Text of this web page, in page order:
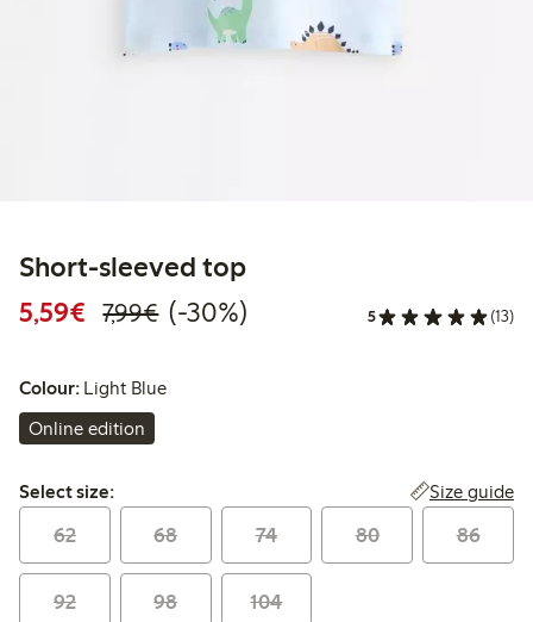
Short-sleeved top
5,59€ Discounted price: €5.59
7,99€Regular price: €7.99
30% percent off
(-30%) 5 (13)
Colour: Light Blue
Online edition
Select size:
Select size: Size guide
62 68 74 80 86
92 98 104